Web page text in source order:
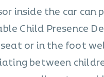
inside the car
Child Presence
or in the foot
between